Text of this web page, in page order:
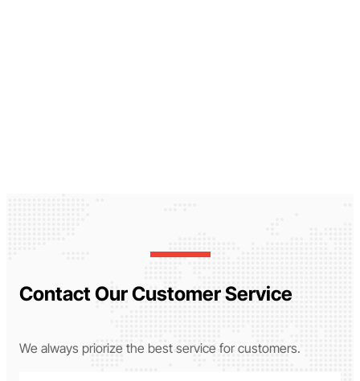
Contact Our Customer Service
We always priorize the best service for customers.